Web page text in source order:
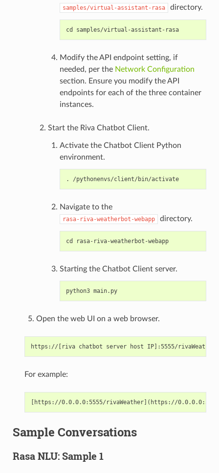
samples/virtual-assistant-rasa directory.
cd samples/virtual-assistant-rasa
Modify the API endpoint setting, if
needed, per the Network Configuration
section. Ensure you modify the API
endpoints for each of the three container
instances.
Start the Riva Chatbot Client.
Activate the Chatbot Client Python
environment.
. /pythonenvs/client/bin/activate
Navigate to the
rasa-riva-weatherbot-webapp directory.
cd rasa-riva-weatherbot-webapp
Starting the Chatbot Client server.
python3 main.py
Open the web UI on a web browser.
For example:
Sample Conversations
Rasa NLU: Sample 1